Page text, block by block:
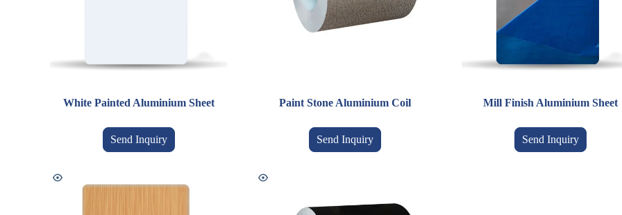
White Painted Aluminium Sheet
Send Inquiry
Paint Stone Aluminium Coil
Send Inquiry
Mill Finish Aluminium Sheet
Send Inquiry